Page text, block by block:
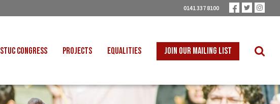
0141 337 8100
STUC CONGRESS
CONGRESS 2026
PROJECTS
JUST TRANSITION
EQUALITIES
DISABLED WORKERS
JOIN OUR MAILING LIST